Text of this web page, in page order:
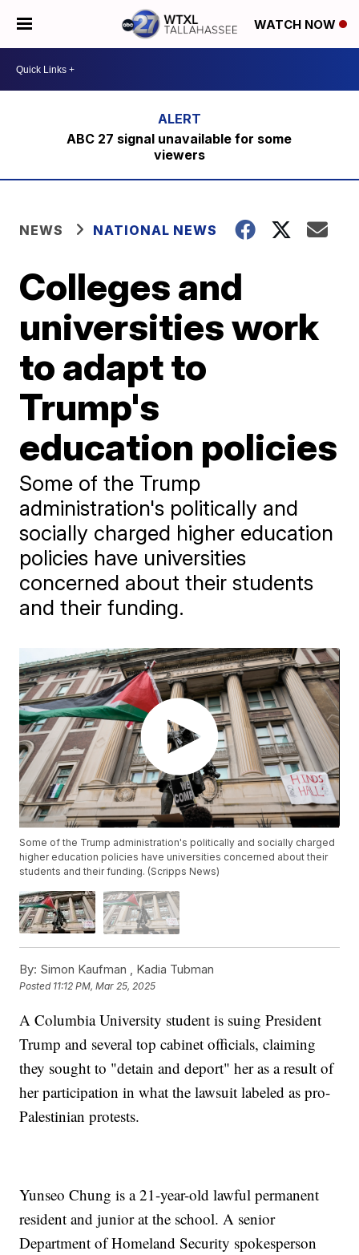
WATCH NOW
ABC 27 signal unavailable for some
viewers
NEWS NATIONAL NEWS
Colleges and
universities work
to adapt to
Trump's
education policies
Some of the Trump
administration's politically and
socially charged higher education
policies have universities
concerned about their students
and their funding.
Some of the Trump administration's politically and socially charged
higher education policies have universities concerned about their
students and their funding. (Scripps News)
By: Simon Kaufman , Kadia Tubman
Posted 11:12 PM, Mar 25, 2025
A Columbia University student is suing President
Trump and several top cabinet officials, claiming
they sought to "detain and deport" her as a result of
her participation in what the lawsuit labeled as pro-
Palestinian protests.
Yunseo Chung is a 21-year-old lawful permanent
resident and junior at the school. A senior
Department of Homeland Security spokesperson